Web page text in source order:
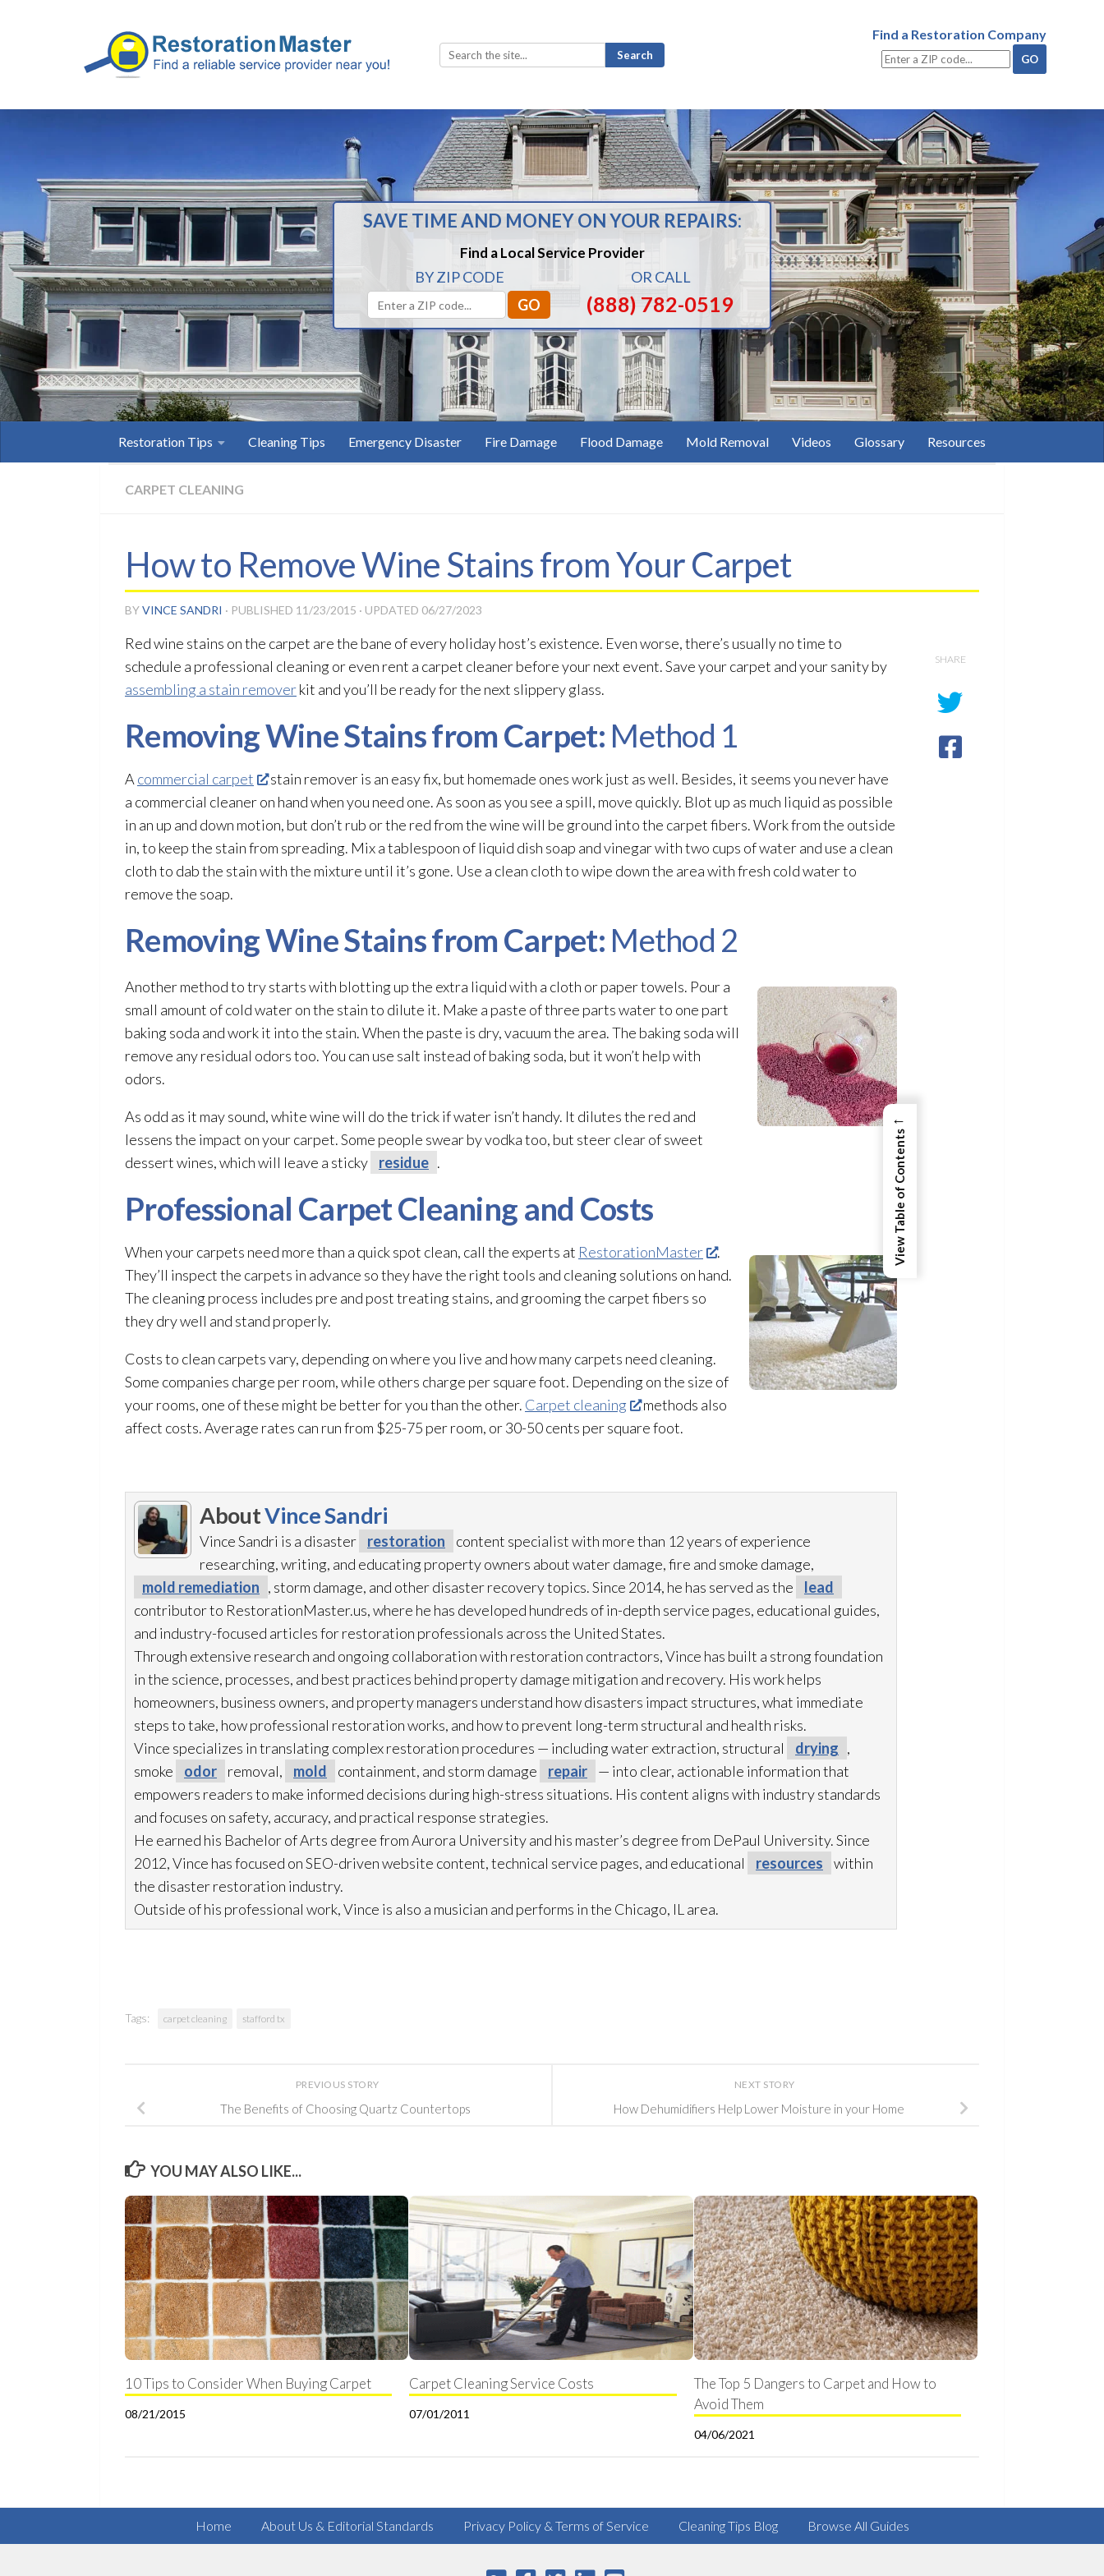
Search
for:
Find a Restoration Company
SAVE TIME AND MONEY ON YOUR REPAIRS:
Find a Local Service Provider
BY ZIP CODE OR CALL
(888) 782-0519
Restoration Tips Cleaning Tips Emergency Disaster Fire Damage Flood Damage Mold Removal Videos Glossary Resources
CARPET CLEANING
How to Remove Wine Stains from Your Carpet
BYVINCE SANDRI · PUBLISHED 11/23/2015 · UPDATED 06/27/2023
Red wine stains on the carpet are the bane of every holiday host’s existence. Even worse, there’s usually no time to
schedule a professional cleaning or even rent a carpet cleaner before your next event. Save your carpet and your sanity by
assembling a stain removerkit and you’ll be ready for the next slippery glass.
Removing Wine Stains from Carpet: Method 1
A commercial carpet
stain remover is an easy fix, but homemade ones work just as well. Besides, it seems you never have
a commercial cleaner on hand when you need one. As soon as you see a spill, move quickly. Blot up as much liquid as possible
in an up and down motion, but don’t rub or the red from the wine will be ground into the carpet fibers. Work from the outside
in, to keep the stain from spreading. Mix a tablespoon of liquid dish soap and vinegar with two cups of water and use a clean
cloth to dab the stain with the mixture until it’s gone. Use a clean cloth to wipe down the area with fresh cold water to
remove the soap.
Removing Wine Stains from Carpet: Method 2
Another method to try starts with blotting up the extra liquid with a cloth or paper towels. Pour a
small amount of cold water on the stain to dilute it. Make a paste of three parts water to one part
baking soda and work it into the stain. When the paste is dry, vacuum the area. The baking soda will
remove any residual odors too. You can use salt instead of baking soda, but it won’t help with
odors.
As odd as it may sound, white wine will do the trick if water isn’t handy. It dilutes the red and
lessens the impact on your carpet. Some people swear by vodka too, but steer clear of sweet
dessert wines, which will leave a sticky
residue .
Professional Carpet Cleaning and Costs
When your carpets need more than a quick spot clean, call the experts at RestorationMaster
.
They’ll inspect the carpets in advance so they have the right tools and cleaning solutions on hand.
The cleaning process includes pre and post treating stains, and grooming the carpet fibers so
they dry well and stand properly.
Costs to clean carpets vary, depending on where you live and how many carpets need cleaning.
Some companies charge per room, while others charge per square foot. Depending on the size of
your rooms, one of these might be better for you than the other. Carpet cleaning
methods also
affect costs. Average rates can run from $25-75 per room, or 30-50 cents per square foot.
AboutVince Sandri
Vince Sandri is a disaster restoration
content specialist with more than 12 years of experience
researching, writing, and educating property owners about water damage, fire and smoke damage,
mold remediation , storm damage, and other disaster recovery topics. Since 2014, he has served as the
lead
contributor to RestorationMaster.us, where he has developed hundreds of in-depth service pages, educational guides,
and industry-focused articles for restoration professionals across the United States.
Through extensive research and ongoing collaboration with restoration contractors, Vince has built a strong foundation
in the science, processes, and best practices behind property damage mitigation and recovery. His work helps
homeowners, business owners, and property managers understand how disasters impact structures, what immediate
steps to take, how professional restorationworks, and how to prevent long-term structural and health risks.
Vince specializes in translating complex restoration procedures — including water extraction, structural drying ,
smoke
odor removal, mold containment, and storm damage repair
— into clear, actionable information that
empowers readers to make informed decisions during high-stress situations. His content aligns with industry standards
and focuses on safety, accuracy, and practical response strategies.
He earned his Bachelor of Arts degree from Aurora University and his master’s degree from DePaul University. Since
2012, Vince has focused on SEO-driven website content, technical service pages, and educational
resources
within
the disaster restoration industry.
Outside of his professional work, Vince is also a musician and performs in the Chicago, IL area.
SHARE
Tags: carpet cleaning stafford tx
NEXT STORY
How Dehumidifiers Help Lower Moisture in your Home
PREVIOUS STORY
The Benefits of Choosing Quartz Countertops
YOU MAY ALSO LIKE...
10 Tips to Consider When Buying Carpet
08/21/2015
Carpet Cleaning Service Costs
07/01/2011
The Top 5 Dangers to Carpet and How to
Avoid Them
04/06/2021
Home About Us & Editorial Standards Privacy Policy & Terms of Service Cleaning Tips Blog Browse All Guides
←
View Table of Contents